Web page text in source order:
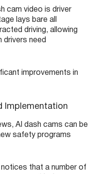
cam video is driver
lays bare all
driving, allowing
drivers need
improvements in
Implementation
AI dash cams can be
safety programs
that a number of